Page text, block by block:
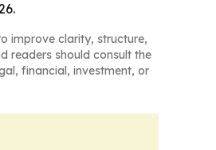
improve clarity, structure,
readers should consult the
financial, investment, or